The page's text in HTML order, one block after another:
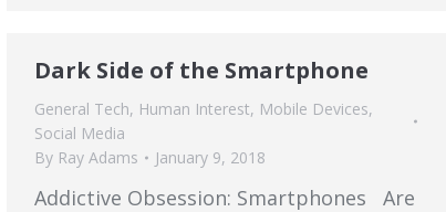
Dark Side of the Smartphone
General Tech, Human Interest, Mobile Devices,
Social Media
By Ray Adams January 9, 2018
Addictive Obsession: Smartphones Are